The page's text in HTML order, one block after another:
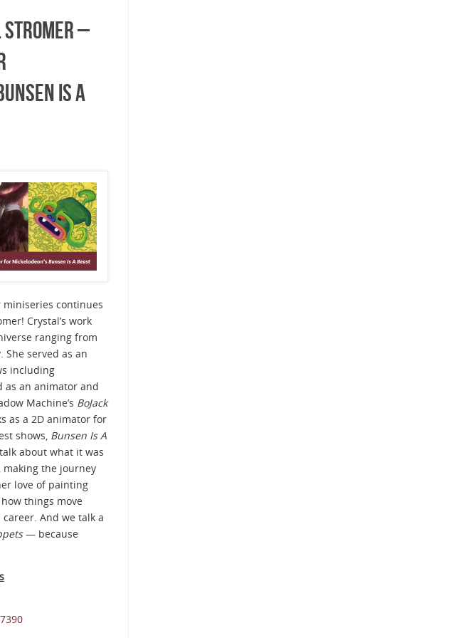
Stromer –
Is A
miniseries continues
Crystal’s work
ranging from
served as an
including
as an animator and
Machine’s BoJack
as a 2D animator for
shows,Bunsen Is A
about what it was
making the journey
love of painting
things move
And we talk a
— because